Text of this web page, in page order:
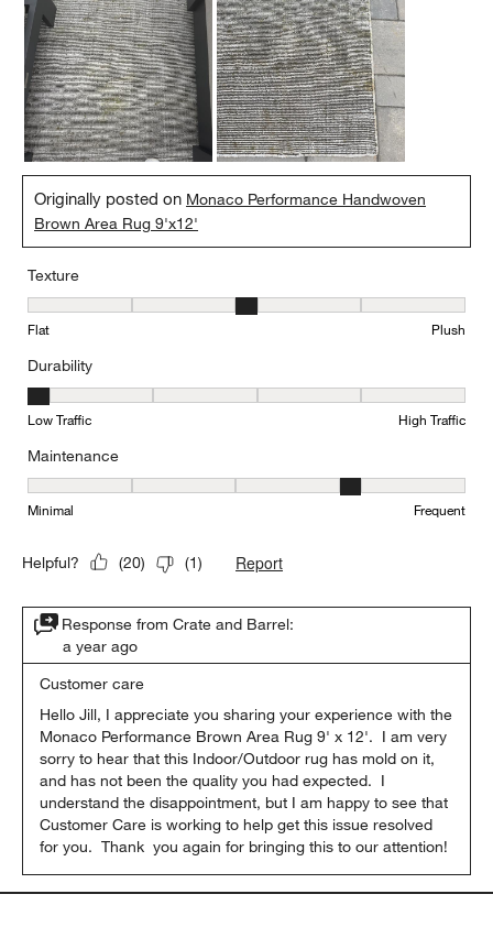
Originally posted on Monaco Performance Handwoven
Brown Area Rug 9'x12'
Texture
Texture, 3 out of 5, where 1 equals to Flat and 5 equals to Plush
Flat Plush
Durability
Durability, 1 out of 5, where 1 equals to Low Traffic and 5 equals
Low Traffic High Traffic
Maintenance
Maintenance, 4 out of 5, where 1 equals to Minimal and 5 equals
Minimal Frequent
Helpful? (20) (1) Report
Response from Crate and Barrel:
a year ago
Customer care
Hello Jill, I appreciate you sharing your experience with the
Monaco Performance Brown Area Rug 9' x 12'.  I am very
sorry to hear that this Indoor/Outdoor rug has mold on it,
and has not been the quality you had expected.  I
understand the disappointment, but I am happy to see that
Customer Care is working to help get this issue resolved
for you.  Thank  you again for bringing this to our attention!